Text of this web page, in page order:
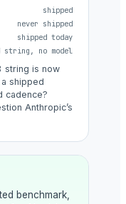
shipped
never shipped
shipped today
string, no model
string is now
shipped
cadence?
Anthropic’s
benchmark,